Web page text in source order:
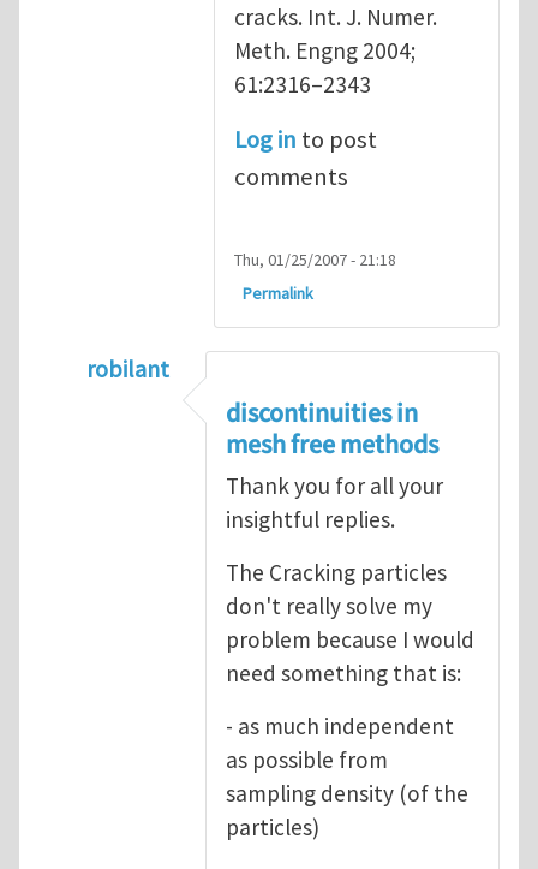
cracks. Int. J. Numer.
Meth. Engng 2004;
61:2316–2343
Log in to post
comments
Thu, 01/25/2007 - 21:18
Permalink
robilant
Cracked Particle Method
discontinuities in
mesh free methods
Thank you for all your
insightful replies.
The Cracking particles
don't really solve my
problem because I would
need something that is:
- as much independent
as possible from
sampling density (of the
particles)